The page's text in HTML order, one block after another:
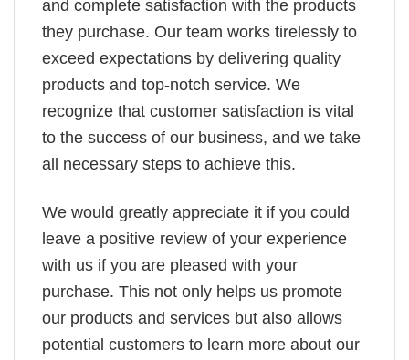
and complete satisfaction with the products
they purchase. Our team works tirelessly to
exceed expectations by delivering quality
products and top-notch service. We
recognize that customer satisfaction is vital
to the success of our business, and we take
all necessary steps to achieve this.
We would greatly appreciate it if you could
leave a positive review of your experience
with us if you are pleased with your
purchase. This not only helps us promote
our products and services but also allows
potential customers to learn more about our